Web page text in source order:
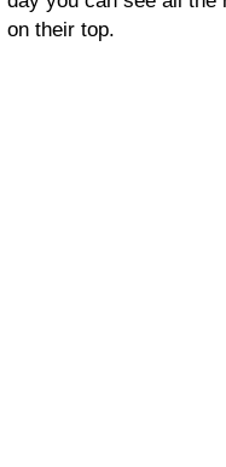
on their top.